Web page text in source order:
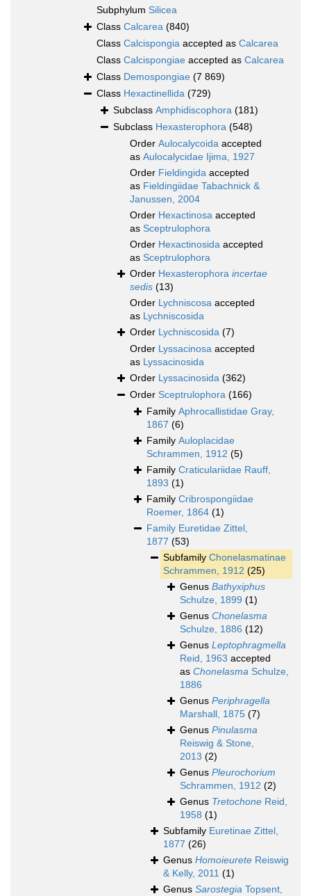
Subphylum Silicea
Class Calcarea (840)
Class Calcispongia accepted as Calcarea
Class Calcispongiae accepted as Calcarea
Class Demospongiae (7 869)
Class Hexactinellida (729)
Subclass Amphidiscophora (181)
Subclass Hexasterophora (548)
Order Aulocalycoida accepted
as Aulocalycidae Ijima, 1927
Order Fieldingida accepted
as Fieldingiidae Tabachnick &
Janussen, 2004
Order Hexactinosa accepted
as Sceptrulophora
Order Hexactinosida accepted
as Sceptrulophora
Order Hexasterophora incertae
sedis (13)
Order Lychniscosa accepted
as Lychniscosida
Order Lychniscosida (7)
Order Lyssacinosa accepted
as Lyssacinosida
Order Lyssacinosida (362)
Order Sceptrulophora (166)
Family Aphrocallistidae Gray,
1867 (6)
Family Auloplacidae
Schrammen, 1912 (5)
Family Craticulariidae Rauff,
1893 (1)
Family Cribrospongiidae
Roemer, 1864 (1)
Family Euretidae Zittel,
1877 (53)
Subfamily Chonelasmatinae
Schrammen, 1912 (25)
Genus Bathyxiphus
Schulze, 1899 (1)
Genus Chonelasma
Schulze, 1886 (12)
Genus Leptophragmella
Reid, 1963 accepted
as Chonelasma Schulze,
1886
Genus Periphragella
Marshall, 1875 (7)
Genus Pinulasma
Reiswig & Stone,
2013 (2)
Genus Pleurochorium
Schrammen, 1912 (2)
Genus Tretochone Reid,
1958 (1)
Subfamily Euretinae Zittel,
1877 (26)
Genus Homoieurete Reiswig
& Kelly, 2011 (1)
Genus Sarostegia Topsent,